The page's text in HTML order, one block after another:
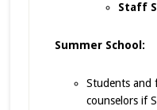
Staff
Summer School:
Students and
counselors if